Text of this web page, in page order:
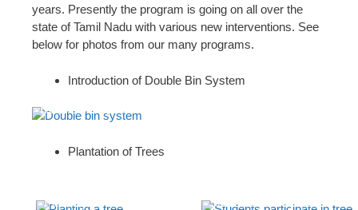
years. Presently the program is going on all over the
state of Tamil Nadu with various new interventions. See
below for photos from our many programs.
Introduction of Double Bin System
Double bin system
Plantation of Trees
Planting a tree
Students participate in tree